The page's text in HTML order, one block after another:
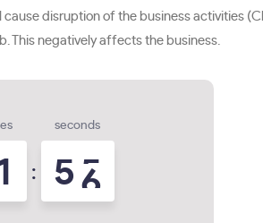
disruption of the business activities
This negatively affects the business.
:
seconds
5 4
5